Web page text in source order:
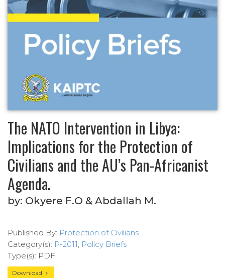
The NATO Intervention in Libya:
Implications for the Protection of
Civilians and the AU’s Pan-Africanist
Agenda.
by: Okyere F.O & Abdallah M.
Published By: Protection of Civilians
Category(s): P-2011, Policy Briefs
Type(s): PDF
Download